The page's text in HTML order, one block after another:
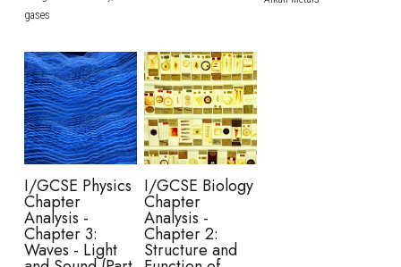
gases
I/GCSE Physics
Chapter
Analysis -
Chapter 3:
Waves - Light
I/GCSE Biology
Chapter
Analysis -
Chapter 2:
Structure and